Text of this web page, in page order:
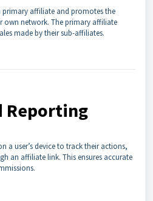
primary affiliate and promotes the
own network. The primary affiliate
made by their sub-affiliates.
Reporting
a user’s device to track their actions,
an affiliate link. This ensures accurate